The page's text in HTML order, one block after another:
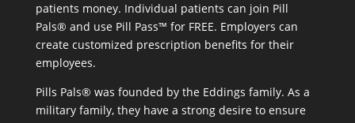
patients money. Individual patients can join Pill
Pals® and use Pill Pass™ for FREE. Employers can
create customized prescription benefits for their
employees.
Pills Pals® was founded by the Eddings family. As a
military family, they have a strong desire to ensure